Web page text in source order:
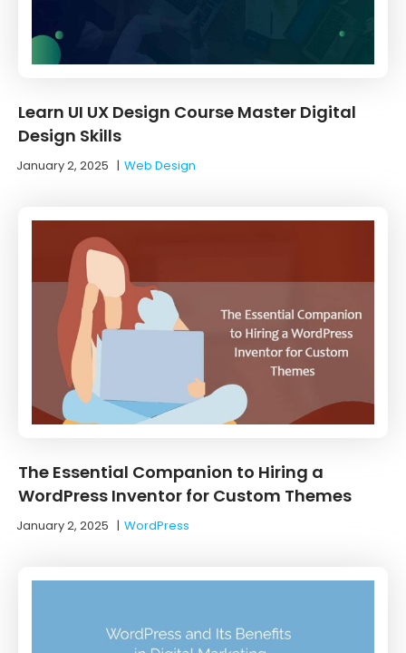
Learn UI UX Design Course Master Digital
Design Skills
January 2, 2025 |Web Design
The Essential Companion to Hiring a
WordPress Inventor for Custom Themes
January 2, 2025 |WordPress